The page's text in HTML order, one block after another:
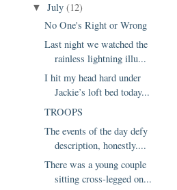
▼July(12)
No One's Right or Wrong
Last night we watched the
rainless lightning illu...
I hit my head hard under
Jackie’s loft bed today...
TROOPS
The events of the day defy
description, honestly....
There was a young couple
sitting cross-legged on...